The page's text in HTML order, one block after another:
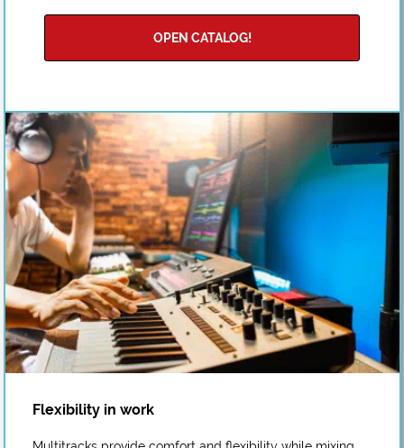
OPEN CATALOG!
Flexibility in work